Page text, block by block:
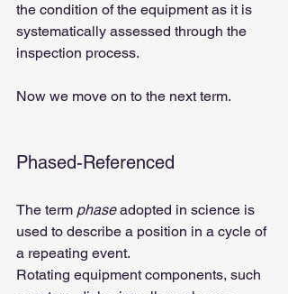
the condition of the equipment as it is
systematically assessed through the
inspection process.
Now we move on to the next term.
Phased-Referenced
The term phase adopted in science is
used to describe a position in a cycle of
a repeating event.
Rotating equipment components, such